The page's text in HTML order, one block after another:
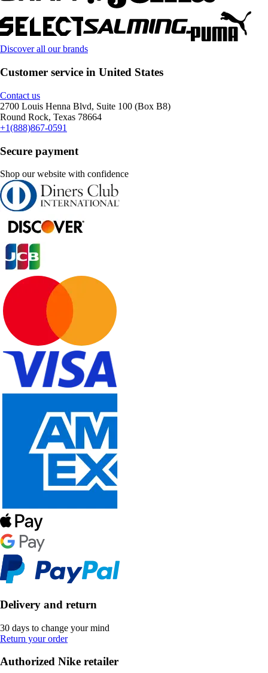
Discover all our brands
Customer service in United States
Contact us
2700 Louis Henna Blvd, Suite 100 (Box B8)
Round Rock, Texas 78664
+1(888)867-0591
Secure payment
Shop our website with confidence
Delivery and return
30 days to change your mind
Return your order
Authorized Nike retailer